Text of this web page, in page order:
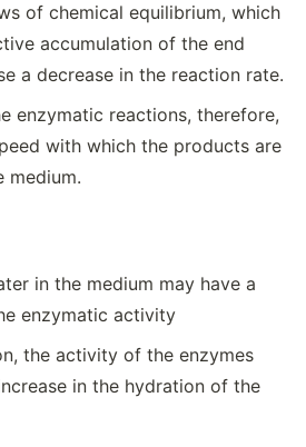
of chemical equilibrium, which
accumulation of the end
a decrease in the reaction rate.
enzymatic reactions, therefore,
with which the products are
medium.
in the medium may have a
enzymatic activity
the activity of the enzymes
in the hydration of the